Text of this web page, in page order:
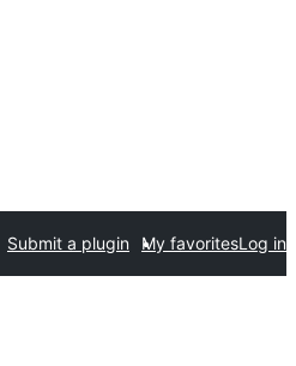
Submit a plugin My favoritesLog in